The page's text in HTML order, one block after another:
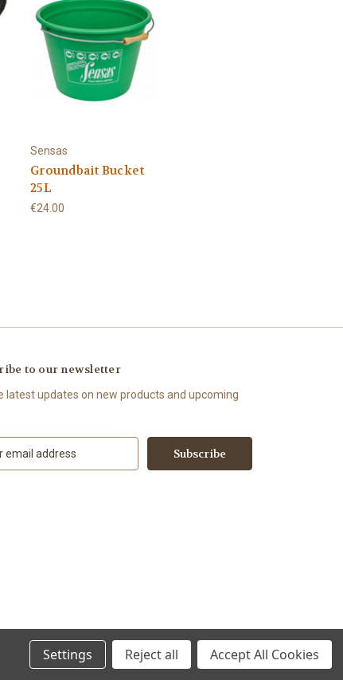
Sensas
Groundbait Bucket
25L
€24.00
to our newsletter
latest updates on new products and upcoming
Settings Reject all Accept All Cookies